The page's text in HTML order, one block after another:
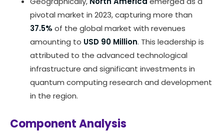
pivotal market in 2023, capturing more than
37.5% of the global market with revenues
amounting to USD 90 Million. This leadership is
attributed to the advanced technological
infrastructure and significant investments in
quantum computing research and development
in the region.
Component Analysis